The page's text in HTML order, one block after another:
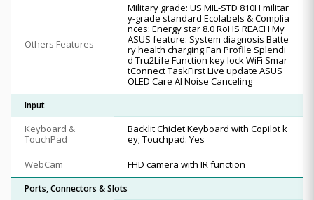
Others Features
Military grade: US MIL-STD 810H militar
y-grade standard Ecolabels & Complia
nces: Energy star 8.0 RoHS REACH My
ASUS feature: System diagnosis Batte
ry health charging Fan Profile Splendi
d Tru2Life Function key lock WiFi Smar
tConnect TaskFirst Live update ASUS
OLED Care AI Noise Canceling
Input
Keyboard &
TouchPad
Backlit Chiclet Keyboard with Copilot k
ey; Touchpad: Yes
WebCam
FHD camera with IR function
Ports, Connectors & Slots